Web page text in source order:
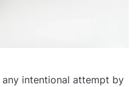
intentional attempt by